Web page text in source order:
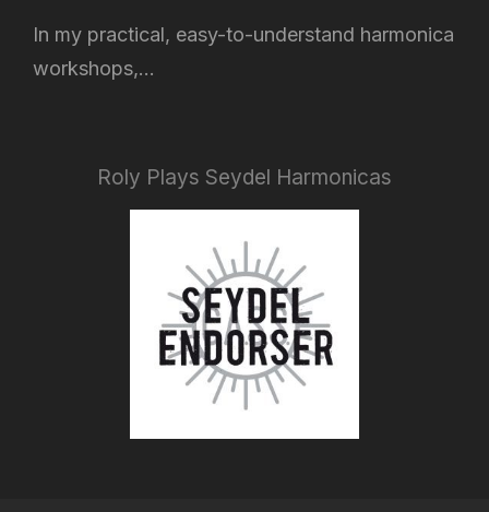
In my practical, easy-to-understand harmonica
workshops,...
Roly Plays Seydel Harmonicas